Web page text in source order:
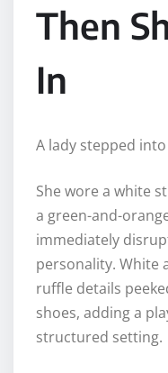
Then
In
A lady stepped
She wore a white
a green-and-
immediately
personality. White
ruffle details
shoes, adding a
structured setting.